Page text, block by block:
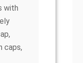
with
caps,